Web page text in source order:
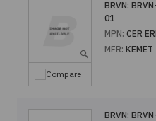
Compare
BRVN:
01
MPN: CER
MFR: KEMET
BRVN: